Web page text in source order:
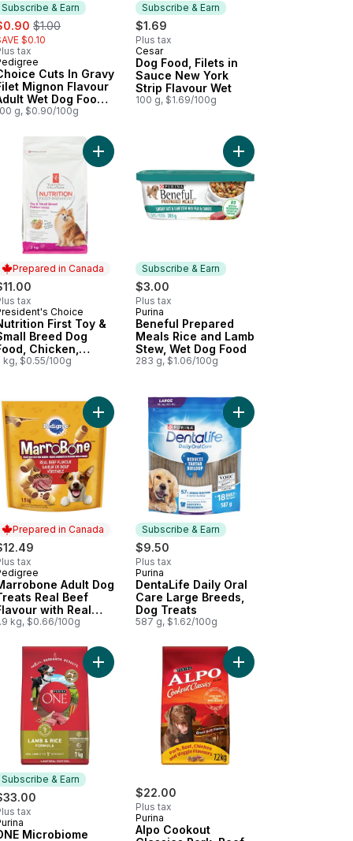
Subscribe & Earn
, formerly:
$1.00
$0.10
tax
& Earn
Cuts In Gravy
Mignon Flavour
Wet Dog Food
g, $0.90/100g
Subscribe & Earn
$1.69
Plus tax
Subscribe & Earn
Cesar
Dog Food, Filets in
Sauce New York
Strip Flavour Wet
100 g, $1.69/100g
Food Pouch to cart
Medley, Wet Dog Food to cart
Strips Bacon, Dog Treats to cart
Prepared in Canada
tax
in Canada
Choice
First Toy &
Breed Dog
Chicken,
Rice & Pea
kg, $0.55/100g
Add Nutrition First Toy & Small Breed Dog
Subscribe & Earn
$3.00
Plus tax
Subscribe & Earn
Purina
Beneful Prepared
Meals Rice and Lamb
Stew, Wet Dog Food
283 g, $1.06/100g
Add Beneful
Adult Wet Dog Food to cart
Microbiome Balance Lamb & Rice Formula, Dry Dog Food to cart
Prepared in Canada
tax
in Canada
Adult Dog
Real Beef
with Real
Marrow
kg, $0.66/100g
Add Marrobone Adult Dog Treats Real Beef
Subscribe & Earn
$9.50
Plus tax
Subscribe & Earn
Purina
DentaLife Daily Oral
Care Large Breeds,
Dog Treats
587 g, $1.62/100g
Add DentaLife Daily
Adult Dog Treats For Medium Breeds to cart
Oral Care Original Adult Dog Treats For Medium Breeds to
Subscribe & Earn
tax
& Earn
Microbiome
Add ONE Microbiome Balance Lamb & Rice
$22.00
Plus tax
Purina
Alpo Cookout
Add Alpo Cookout